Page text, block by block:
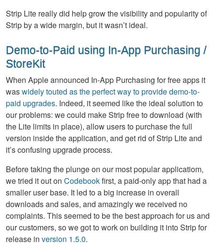
Strip Lite really did help grow the visibility and popularity of
Strip by a wide margin, but it wasn’t ideal.
Demo-to-Paid using In-App Purchasing /
StoreKit
When Apple announced In-App Purchasing for free apps it
waswidely touted as the perfect way to provide demo-to-
paid upgrades. Indeed, it seemed like the ideal solution to
our problems: we could make Strip free to download (with
the Lite limits in place), allow users to purchase the full
version inside the application, and get rid of Strip Lite and
it’s confusing upgrade process.
Before taking the plunge on our most popular applicatiom,
we tried it out on Codebookfirst, a paid-only app that had a
smaller user base. It led to a big increase in overall
downloads and sales, and amazingly we received no
complaints. This seemed to be the best approach for us and
our customers, so we got to work on building it into Strip for
release in version 1.5.0.